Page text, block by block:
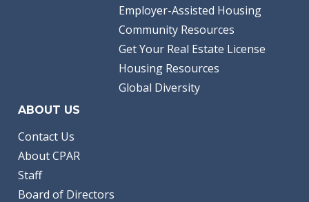
Employer-Assisted Housing
Community Resources
Get Your Real Estate License
Housing Resources
Global Diversity
ABOUT US
Contact Us
About CPAR
Staff
Board of Directors